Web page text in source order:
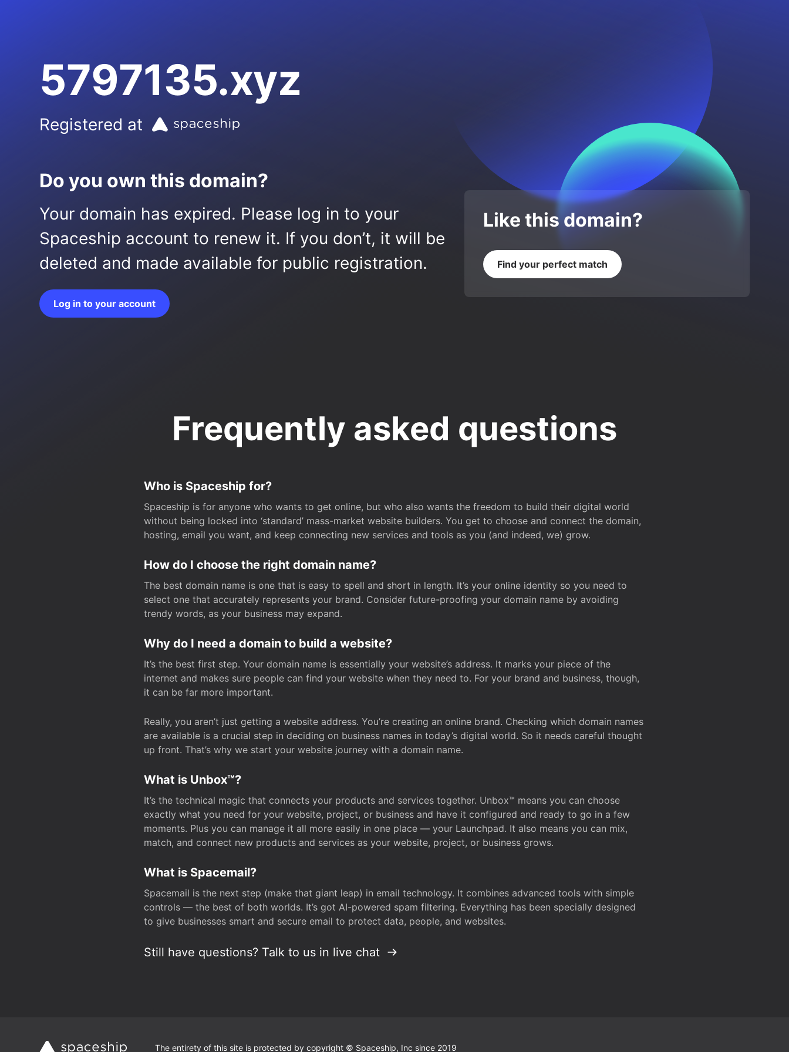
5797135.xyz
Registered at
Do you own this domain?
Your domain has expired. Please log in to your
Spaceship account to renew it. If you don’t, it will be
deleted and made available for public registration.
Log in to your account
Like this domain?
Find your perfect match
Frequently asked questions
Who is Spaceship for?
Spaceship is for anyone who wants to get online, but who also wants the freedom to build their digital world
without being locked into ‘standard’ mass-market website builders. You get to choose and connect the domain,
hosting, email you want, and keep connecting new services and tools as you (and indeed, we) grow.
How do I choose the right domain name?
The best domain name is one that is easy to spell and short in length. It’s your online identity so you need to
select one that accurately represents your brand. Consider future-proofing your domain name by avoiding
trendy words, as your business may expand.
Why do I need a domain to build a website?
It’s the best first step. Your domain name is essentially your website’s address. It marks your piece of the
internet and makes sure people can find your website when they need to. For your brand and business, though,
it can be far more important.
Really, you aren’t just getting a website address. You’re creating an online brand. Checking which domain names
are available is a crucial step in deciding on business names in today’s digital world. So it needs careful thought
up front. That’s why we start your website journey with a domain name.
What is Unbox™?
It’s the technical magic that connects your products and services together. Unbox™ means you can choose
exactly what you need for your website, project, or business and have it configured and ready to go in a few
moments. Plus you can manage it all more easily in one place — your Launchpad. It also means you can mix,
match, and connect new products and services as your website, project, or business grows.
What is Spacemail?
Spacemail is the next step (make that giant leap) in email technology. It combines advanced tools with simple
controls — the best of both worlds. It’s got AI-powered spam filtering. Everything has been specially designed
to give businesses smart and secure email to protect data, people, and websites.
Still have questions? Talk to us in live chat
The entirety of this site is protected by copyright © Spaceship, Inc since 2019